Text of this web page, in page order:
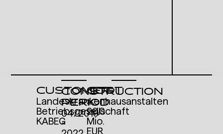
CUSTOMER
Landeskrankenhausanstalten
Betriebsgesellschaft
KABEG
CONSTRUCTION
PERIOD
04/2019
-
COST
>
20,0
Mio.
EUR